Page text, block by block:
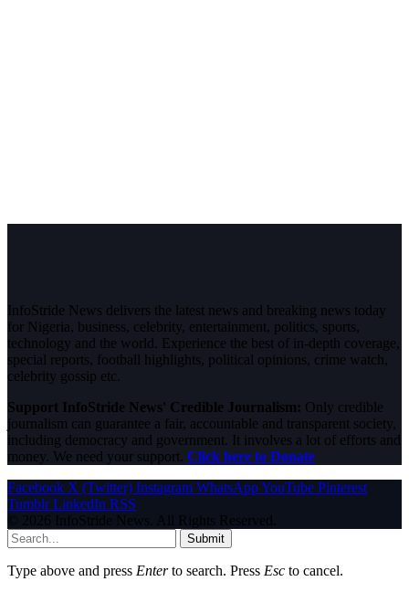
InfoStride News delivers the latest news and breaking news today
for Nigeria, business, celebrity, entertainment, politics, sports,
technology and the world. Experience the best of in-depth coverage,
special reports, football highlights, political opinions, crime watch,
celebrity gossip etc.
Support InfoStride News' Credible Journalism: Only credible
journalism can guarantee a fair, accountable and transparent society,
including democracy and government. It involves a lot of efforts and
money. We need your support. Click here to Donate
Facebook X (Twitter) Instagram WhatsAppYouTube Pinterest
Tumblr LinkedIn RSS
© 2026 InfoStride News. All Rights Reserved.
Submit
Type above and press Enterto search. Press Esc to cancel.